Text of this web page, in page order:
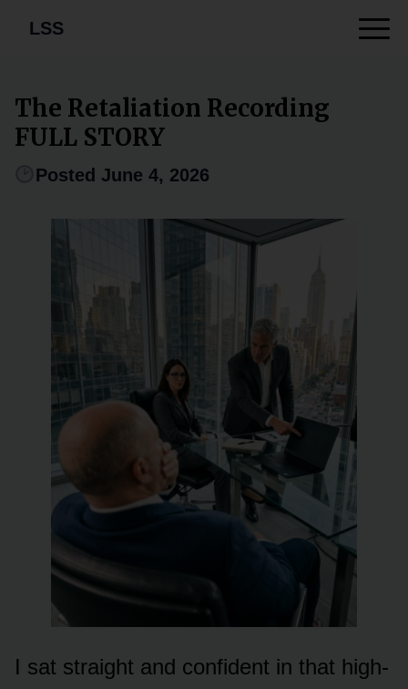
LSS
The Retaliation Recording
FULL STORY
Posted June 4, 2026
I sat straight and confident in that high-